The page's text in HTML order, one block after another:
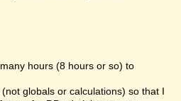
hours (8 hours or so) to
globals or calculations) so that I